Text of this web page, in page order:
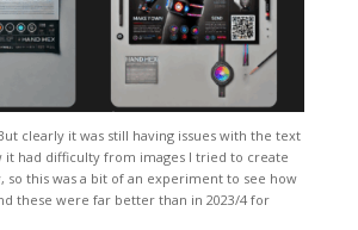
clearly it was still having issues with the text
it had difficulty from images I tried to create
so this was a bit of an experiment to see how
these were far better than in 2023/4 for